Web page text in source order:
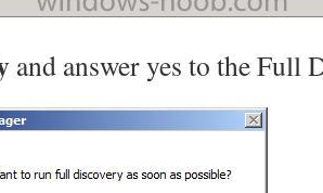
and answer yes to the Full